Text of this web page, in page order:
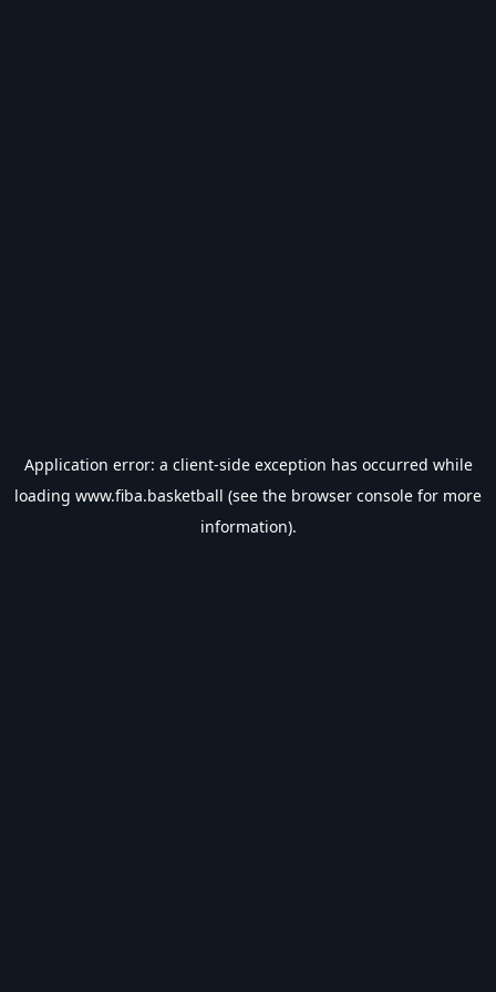
Application error: a client-side exception has occurred while
loading www.fiba.basketball (see the browser console for more
information).